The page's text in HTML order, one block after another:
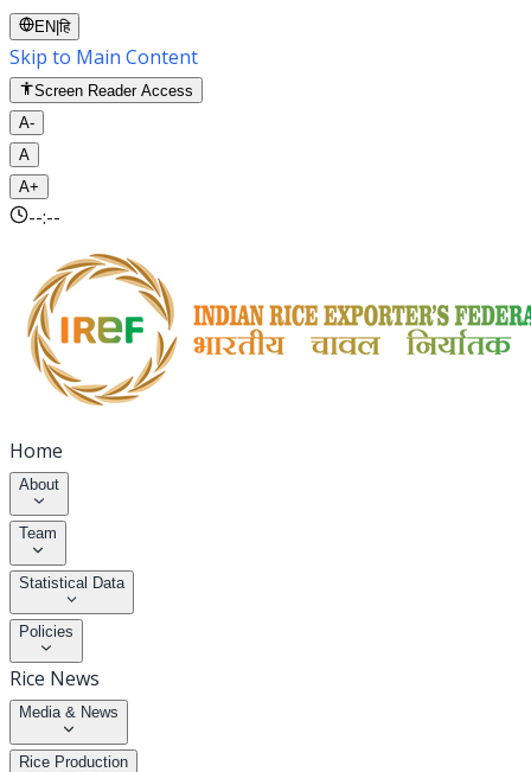
EN |हि
Skip to Main Content
Screen Reader Access
A-
A
A+
--:--
Home
About
Team
Statistical Data
Policies
Rice News
Media & News
Rice Production